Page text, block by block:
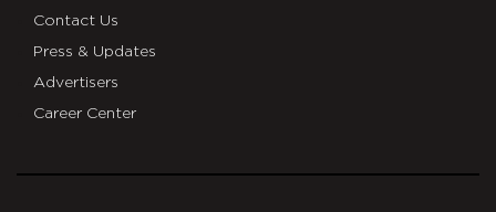
Contact Us
Press & Updates
Advertisers
Career Center